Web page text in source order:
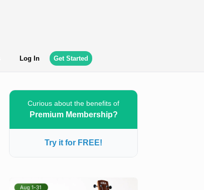
Log In Get Started
Curious about the benefits of
Premium Membership?
Try it for FREE!